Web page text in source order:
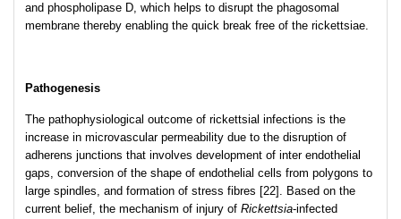
and phospholipase D, which helps to disrupt the phagosomal
membrane thereby enabling the quick break free of the rickettsiae.
Pathogenesis
The pathophysiological outcome of rickettsial infections is the
increase in microvascular permeability due to the disruption of
adherens junctions that involves development of inter endothelial
gaps, conversion of the shape of endothelial cells from polygons to
large spindles, and formation of stress fibres [22]. Based on the
current belief, the mechanism of injury of Rickettsia-infected